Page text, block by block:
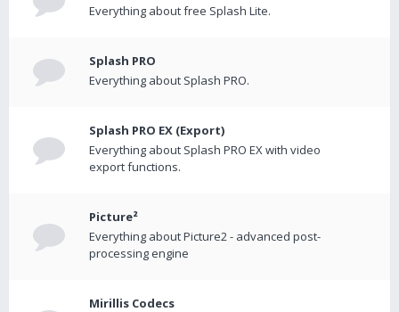
Everything about free Splash Lite.
Splash PRO
Everything about Splash PRO.
Splash PRO EX (Export)
Everything about Splash PRO EX with video
export functions.
Picture²
Everything about Picture2 - advanced post-
processing engine
Mirillis Codecs